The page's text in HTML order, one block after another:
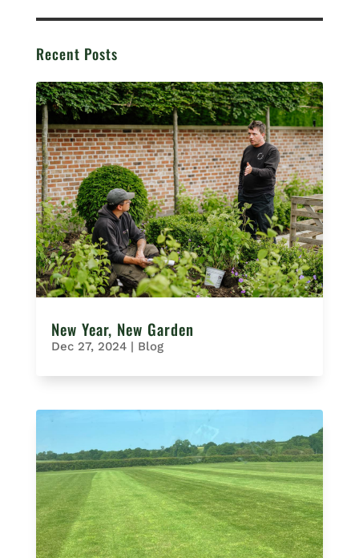
Recent Posts
New Year, New Garden
Dec 27, 2024| Blog